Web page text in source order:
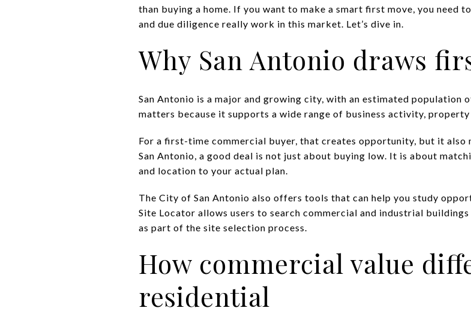
than buying a home. If you want to make a smart first move, you need
and due diligence really work in this market. Let’s dive in.
Why San Antonio draws
San Antonio is a major and growing city, with an estimated population
matters because it supports a wide range of business activity,
For a first-time commercial buyer, that creates opportunity, but it also
San Antonio, a good deal is not just about buying low. It is about
and location to your actual plan.
The City of San Antonio also offers tools that can help you study
Site Locator allows users to search commercial and industrial
as part of the site selection process.
How commercial value
residential